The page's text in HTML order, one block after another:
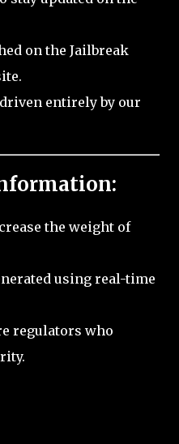
on the Jailbreak
entirely by our
the weight of
using real-time
regulators who